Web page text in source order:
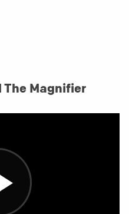
The Magnifier